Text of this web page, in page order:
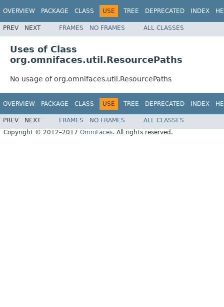
OVERVIEW PACKAGE CLASS USE TREE DEPRECATED INDEX
PREV NEXT FRAMES NO FRAMES ALL CLASSES
Uses of Class
org.omnifaces.util.ResourcePaths
No usage of org.omnifaces.util.ResourcePaths
OVERVIEW PACKAGE CLASS USE TREE DEPRECATED INDEX
PREV NEXT FRAMES NO FRAMES
ALL CLASSES
Copyright © 2012–2017 OmniFaces. All rights reserved.